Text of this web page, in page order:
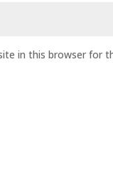
in this browser for